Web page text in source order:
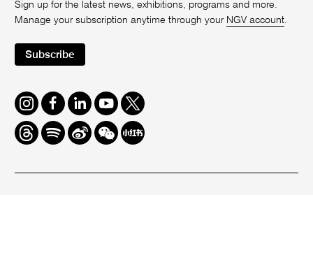
Sign up for the latest news, exhibitions, programs and more.
Manage your subscription anytime through your NGV account.
Subscribe
Instagram
FacebookLinkedInYoutube
Twitter
ThreadsSpotifyWeiboWe
Chat
Redbook